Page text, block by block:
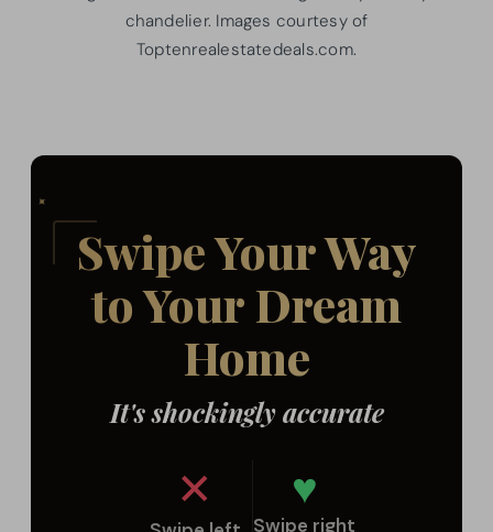
chandelier. Images courtesy of
Toptenrealestatedeals.com.